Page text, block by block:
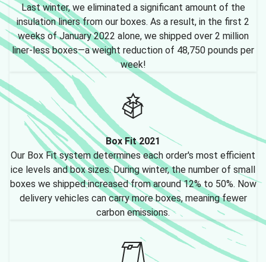
Last winter, we eliminated a significant amount of the
insulation liners from our boxes. As a result, in the first 2
weeks of January 2022 alone, we shipped over 2 million
liner-less boxes—a weight reduction of 48,750 pounds per
week!
Box Fit 2021
Our Box Fit system determines each order's most efficient
ice levels and box sizes. During winter, the number of small
boxes we shipped increased from around 12% to 50%. Now
delivery vehicles can carry more boxes, meaning fewer
carbon emissions.